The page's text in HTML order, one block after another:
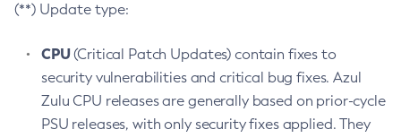
(**) Update type:
CPU(Critical Patch Updates) contain fixes to
security vulnerabilities and critical bug fixes. Azul
Zulu CPU releases are generally based on prior-cycle
PSU releases, with only security fixes applied. They